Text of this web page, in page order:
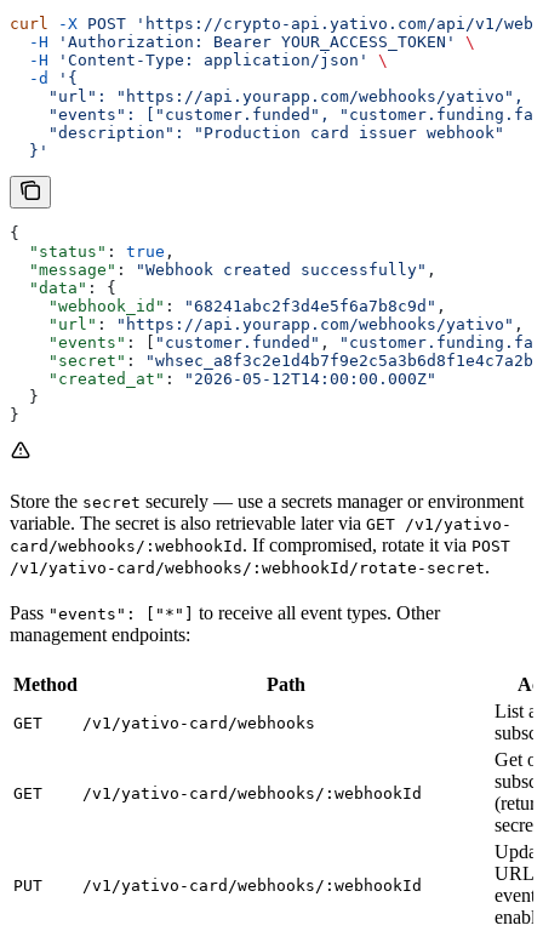
curl -X POST 'https://crypto-api.yativo.com/api/v1/
  -H
'Authorization: Bearer YOUR_ACCESS_TOKEN'
\
  -H
'Content-Type: application/json'
\
  -d
'{
    "url": "https://api.yourapp.com/webhooks/yativo",
"events": ["customer.funded",
    "description": "Production card issuer webhook"
  }'
{
  "status"
: true ,
  "message"
: "Webhook created successfully" ,
  "data"
: {
    "webhook_id"
: "68241abc2f3d4e5f6a7b8c9d" ,
    "url"
: "https://api.yourapp.com/webhooks/yativo" ,
    "events"
: [ "customer.funded" ,
    "secret"
:
    "created_at"
:
"2026-05-12T14:00:00.000Z"
  }
}
Store the secret securely — use a secrets manager or environment
variable. The secret is also retrievable later via GET /v1/yativo-
card/webhooks/:webhookId . If compromised, rotate it via POST
/v1/yativo-card/webhooks/:webhookId/rotate-secret.
Pass "events": ["*"] to receive all event types. Other
management endpoints:
Method Path
GET /v1/yativo-card/webhooks
List
GET /v1/yativo-card/webhooks/:webhookId
Get
secret)
PUT /v1/yativo-card/webhooks/:webhookId
URL,